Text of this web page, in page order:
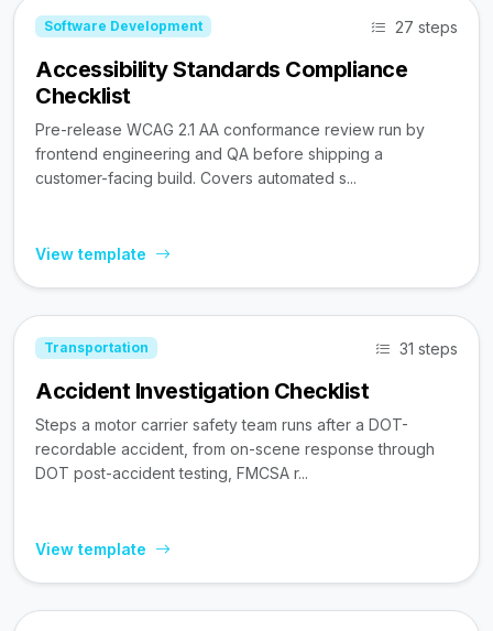
Software Development 27 steps
Accessibility Standards Compliance
Checklist
Pre-release WCAG 2.1 AA conformance review run by
frontend engineering and QA before shipping a
customer-facing build. Covers automated s...
View template
Transportation 31 steps
Accident Investigation Checklist
Steps a motor carrier safety team runs after a DOT-
recordable accident, from on-scene response through
DOT post-accident testing, FMCSA r...
View template